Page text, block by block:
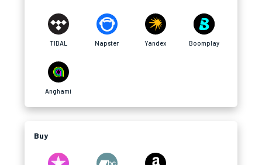
TIDAL Napster Yandex Boomplay
Anghami
Buy